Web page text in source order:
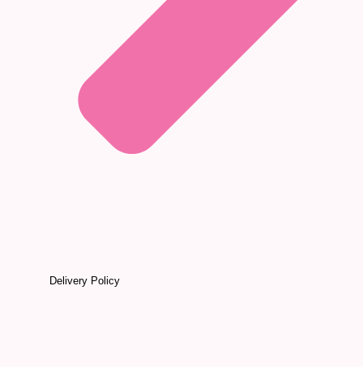
Delivery Policy